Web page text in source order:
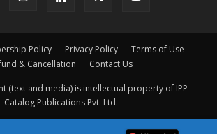
Policy Privacy Policy
Terms of Use
& Cancellation
Contact Us
(text and media) is intellectual property of IPP
Catalog Publications Pvt. Ltd.